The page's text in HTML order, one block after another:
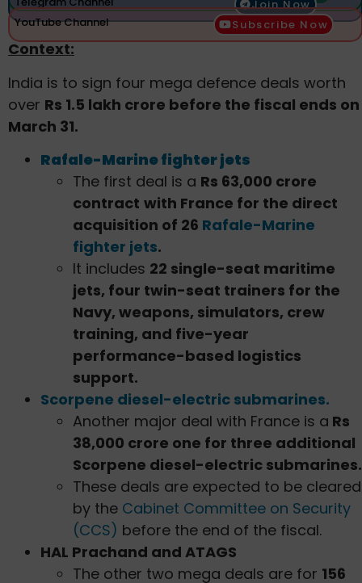
Join Now
YouTube Channel
Subscribe Now
Context:
India is to sign four mega defence deals worth
over Rs 1.5 lakh crore before the fiscal ends on
March 31.
Rafale-Marine fighter jets
The first deal is a Rs 63,000 crore
contract with France for the direct
acquisition of 26 Rafale-Marine
fighter jets.
It includes 22 single-seat maritime
jets, four twin-seat trainers for the
Navy, weapons, simulators, crew
training, and five-year
performance-based logistics
support.
Scorpene diesel-electric submarines.
Another major deal with France is a Rs
38,000 crore one for three additional
Scorpene diesel-electric submarines.
These deals are expected to be cleared
by the Cabinet Committee on Security
(CCS) before the end of the fiscal.
HAL Prachand and ATAGS
The other two mega deals are for 156